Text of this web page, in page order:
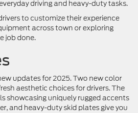
driving and heavy-duty tasks.
to customize their experience
across town or exploring
job done.
updates for 2025. Two new color
aesthetic choices for drivers. The
showcasing uniquely rugged accents
and heavy-duty skid plates give you